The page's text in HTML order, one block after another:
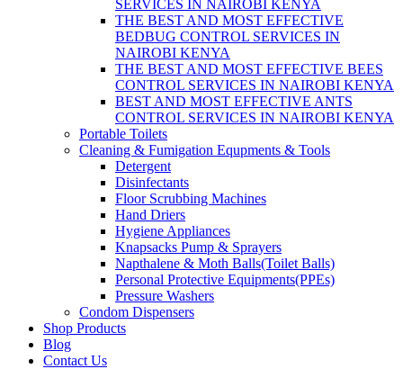
SERVICES IN NAIROBI KENYA
THE BEST AND MOST EFFECTIVE
BEDBUG CONTROL SERVICES IN
NAIROBI KENYA
THE BEST AND MOST EFFECTIVE BEES
CONTROL SERVICES IN NAIROBI KENYA
BEST AND MOST EFFECTIVE ANTS
CONTROL SERVICES IN NAIROBI KENYA
Portable Toilets
Cleaning & Fumigation Equpments & Tools
Detergent
Disinfectants
Floor Scrubbing Machines
Hand Driers
Hygiene Appliances
Knapsacks Pump & Sprayers
Napthalene & Moth Balls(Toilet Balls)
Personal Protective Equipments(PPEs)
Pressure Washers
Condom Dispensers
Shop Products
Blog
Contact Us